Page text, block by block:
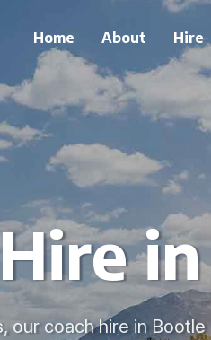
Home About Hire
our coach hire in